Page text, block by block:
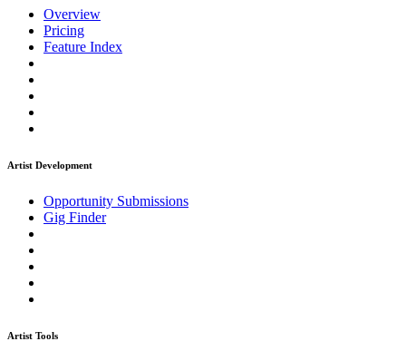
Overview
Pricing
Feature Index
Artist Development
Opportunity Submissions
Gig Finder
Artist Tools